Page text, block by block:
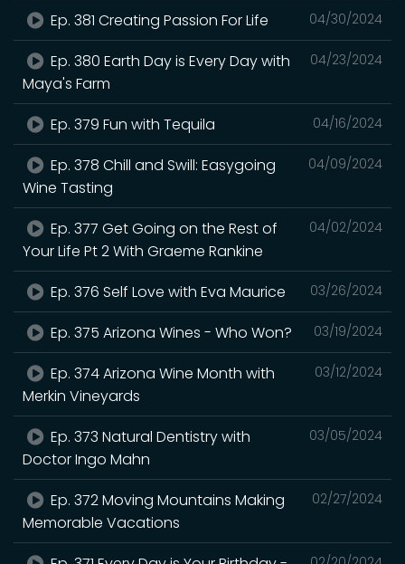
04/30/2024
Ep. 381 Creating Passion For Life
04/23/2024
Ep. 380 Earth Day is Every Day with
Maya's Farm
04/16/2024
Ep. 379 Fun with Tequila
04/09/2024
Ep. 378 Chill and Swill: Easygoing
Wine Tasting
04/02/2024
Ep. 377 Get Going on the Rest of
Your Life Pt 2 With Graeme Rankine
03/26/2024
Ep. 376 Self Love with Eva Maurice
03/19/2024
Ep. 375 Arizona Wines - Who Won?
03/12/2024
Ep. 374 Arizona Wine Month with
Merkin Vineyards
03/05/2024
Ep. 373 Natural Dentistry with
Doctor Ingo Mahn
02/27/2024
Ep. 372 Moving Mountains Making
Memorable Vacations